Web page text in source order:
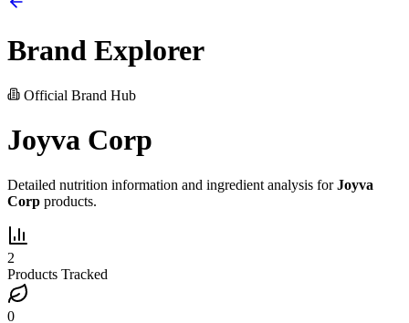
Brand Explorer
Official Brand Hub
Joyva Corp
Detailed nutrition information and ingredient analysis forJoyva
Corp products.
2
Products Tracked
0